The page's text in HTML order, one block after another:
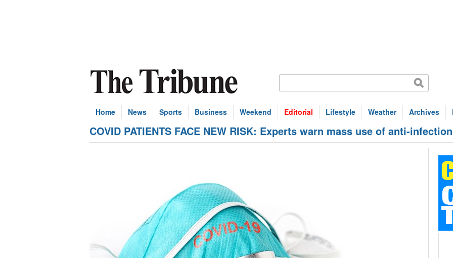
Home News Sports Business Weekend Editorial Lifestyle Weather Archives
COVID PATIENTS FACE NEW RISK: Experts warn mass use of anti-